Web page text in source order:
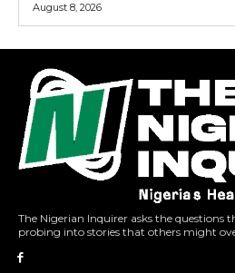
August 8, 2026
The Nigerian Inquirer asks the questions
probing into stories that others might